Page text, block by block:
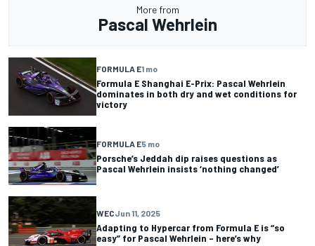
More from
Pascal Wehrlein
FORMULA E1 mo
Formula E Shanghai E-Prix: Pascal Wehrlein
dominates in both dry and wet conditions for
victory
FORMULA E5 mo
Porsche’s Jeddah dip raises questions as
Pascal Wehrlein insists ‘nothing changed’
WECJun 11, 2025
Adapting to Hypercar from Formula E is “so
easy” for Pascal Wehrlein – here’s why